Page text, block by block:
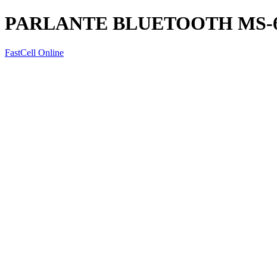
PARLANTE BLUETOOTH MS-
FastCell Online